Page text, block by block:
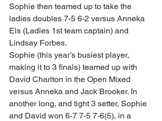
Sophie then teamed up to take the
ladies doubles 7-5 6-2 versus Anneka
Els (Ladies 1st team captain) and
Lindsay Forbes.
Sophie (this year’s busiest player,
making it to 3 finals) teamed up with
David Charlton in the Open Mixed
versus Anneka and Jack Brooker. In
another long, and tight 3 setter, Sophie
and David won 6-7 7-5 7-6(5), in a